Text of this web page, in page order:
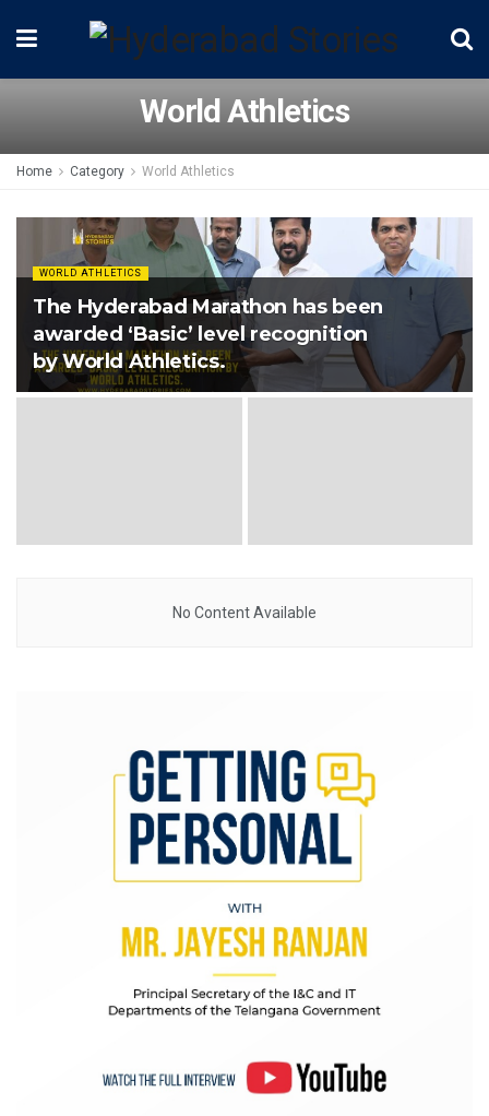
World Athletics
Home Category World Athletics
WORLD ATHLETICS
The Hyderabad Marathon has been
awarded ‘Basic’ level recognition
by World Athletics.
No Content Available